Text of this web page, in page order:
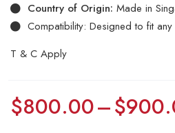
Country of Origin: Made in
Compatibility: Designed to fit
T & C Apply
$800.00–$